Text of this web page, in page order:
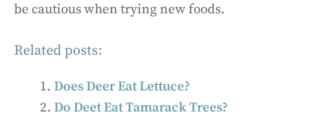
be cautious when trying new foods.
Related posts:
Does Deer Eat Lettuce?
Do Deet Eat Tamarack Trees?